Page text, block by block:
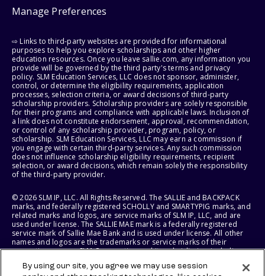
Manage Preferences
⇨ Links to third-party websites are provided for informational
purposes to help you explore scholarships and other higher
education resources. Once you leave sallie.com, any information you
provide will be governed by the third party's terms and privacy
policy. SLM Education Services, LLC does not sponsor, administer,
control, or determine the eligibility requirements, application
processes, selection criteria, or award decisions of third-party
scholarship providers. Scholarship providers are solely responsible
for their programs and compliance with applicable laws. Inclusion of
a link does not constitute endorsement, approval, recommendation,
or control of any scholarship provider, program, policy, or
scholarship. SLM Education Services, LLC may earn a commission if
you engage with certain third-party services. Any such commission
does not influence scholarship eligibility requirements, recipient
selection, or award decisions, which remain solely the responsibility
of the third-party provider.
© 2026 SLM IP, LLC. All Rights Reserved. The SALLIE and BACKPACK
marks, and federally registered SCHOLLY and SMARTYPIG marks, and
related marks and logos, are service marks of SLM IP, LLC, and are
used under license. The SALLIE MAE mark is a federally registered
service mark of Sallie Mae Bank and is used under license. All other
names and logos are the trademarks or service marks of their
respective owners. SLM Corporation and its subsidiaries, including
States of America.
By using our site, you agree we may use session